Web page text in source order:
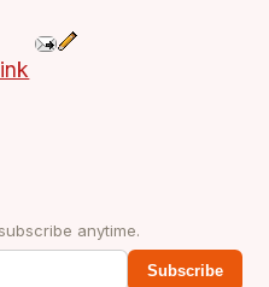
anytime.
Subscribe